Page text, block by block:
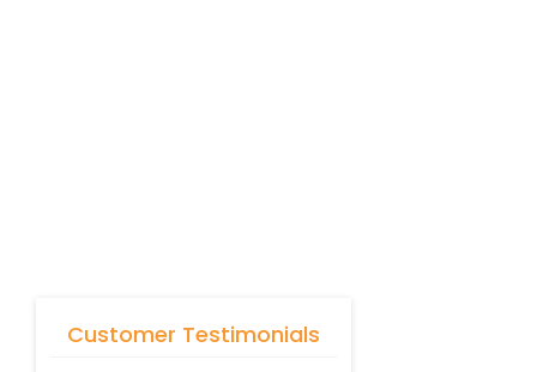
Customer Testimonials